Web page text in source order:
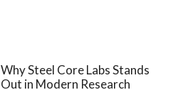
Why Steel Core Labs Stands
Out in Modern Research